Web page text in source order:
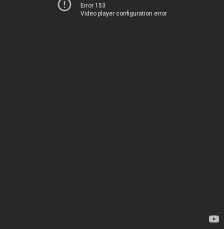
Error 153
Video player configuration error